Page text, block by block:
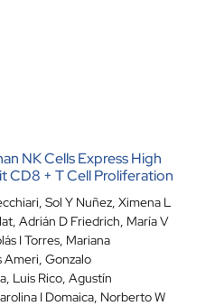
NK Cells Express High
CD8 + T Cell Proliferation
Sol Y Nuñez, Ximena L
Adrián D Friedrich, María V
I Torres, Mariana
Ameri, Gonzalo
Luis Rico, Agustín
I Domaica, Norberto W